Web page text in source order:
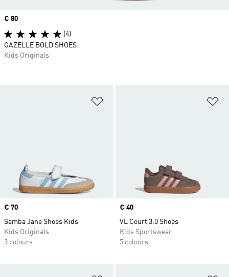
Price
€ 70
Samba Jane Shoes Kids
Kids Originals
3 colours
Price
€ 40
VL Court 3.0 Shoes
Kids Sportswear
5 colours
Price
€ 80
(4)
GAZELLE BOLD SHOES
Kids Originals